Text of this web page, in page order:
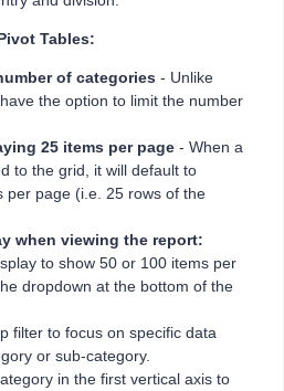
Tables:
of categories - Unlike
the option to limit the number
25 items per page - When a
to the grid, it will default to
per page (i.e. 25 rows of the
when viewing the report:
to show 50 or 100 items per
dropdown at the bottom of the
filter to focus on specific data
or sub-category.
in the first vertical axis to